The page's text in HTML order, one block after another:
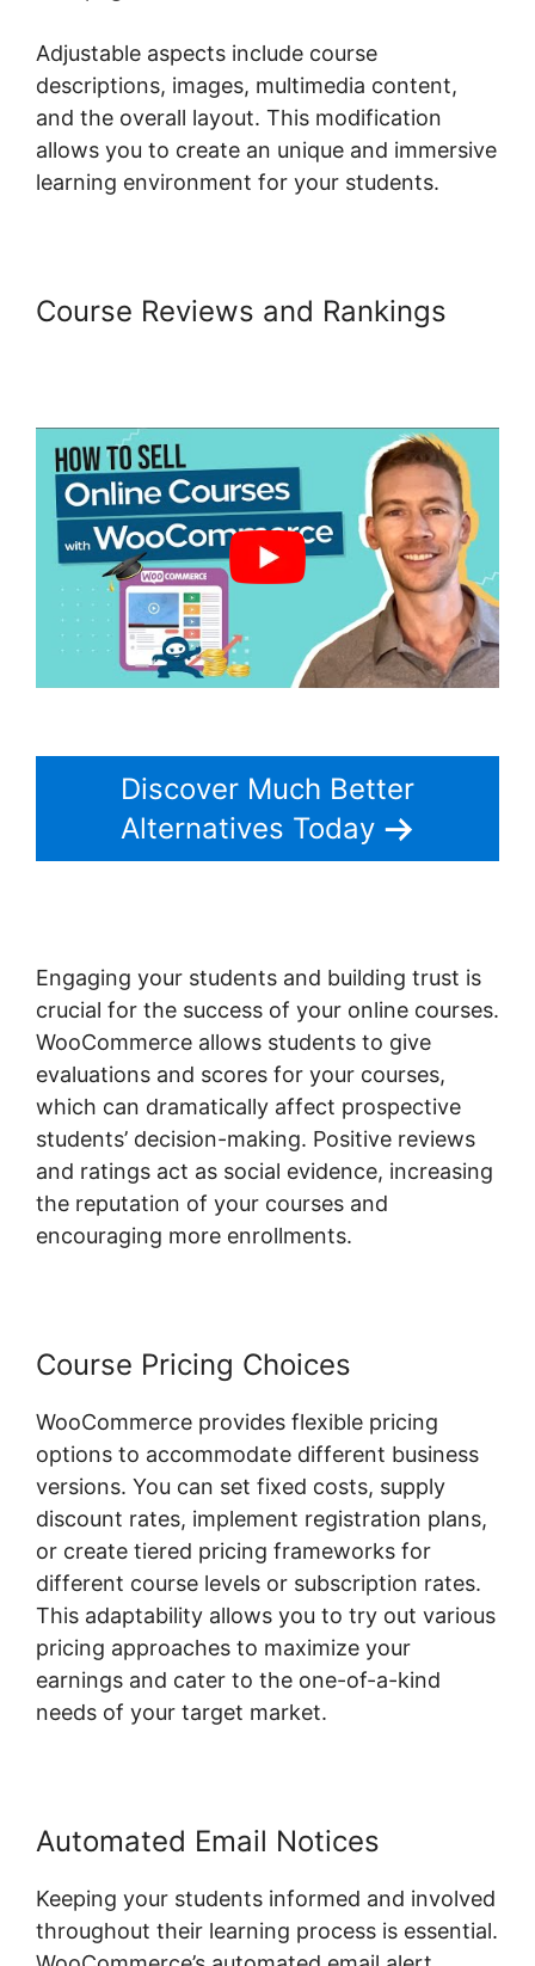
Adjustable aspects include course
descriptions, images, multimedia content,
and the overall layout. This modification
allows you to create an unique and immersive
learning environment for your students.
Course Reviews and Rankings
Discover Much Better
Alternatives Today
Engaging your students and building trust is
crucial for the success of your online courses.
WooCommerce allows students to give
evaluations and scores for your courses,
which can dramatically affect prospective
students’ decision-making. Positive reviews
and ratings act as social evidence, increasing
the reputation of your courses and
encouraging more enrollments.
Course Pricing Choices
WooCommerce provides flexible pricing
options to accommodate different business
versions. You can set fixed costs, supply
discount rates, implement registration plans,
or create tiered pricing frameworks for
different course levels or subscription rates.
This adaptability allows you to try out various
pricing approaches to maximize your
earnings and cater to the one-of-a-kind
needs of your target market.
Automated Email Notices
Keeping your students informed and involved
throughout their learning process is essential.